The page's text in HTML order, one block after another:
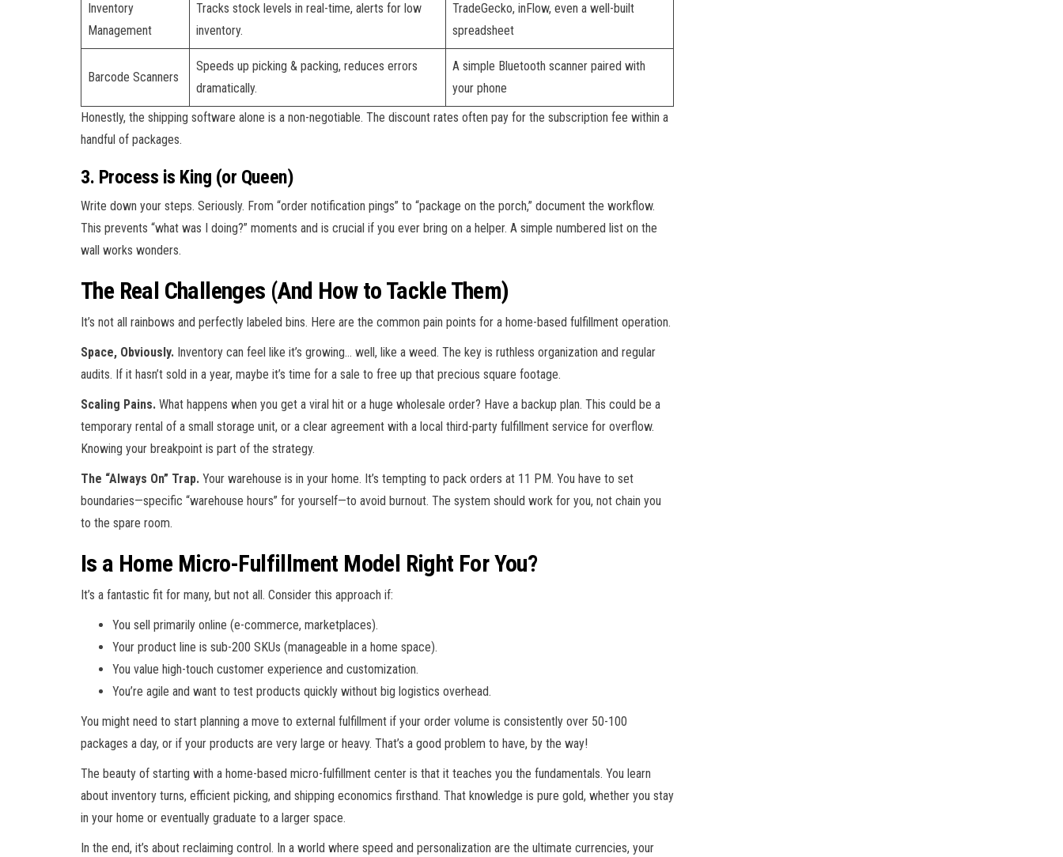
Inventory
Management
Tracks stock levels in real-time, alerts for low
inventory.
TradeGecko, inFlow, even a well-built
spreadsheet
Barcode Scanners
Speeds up picking & packing, reduces errors
dramatically.
A simple Bluetooth scanner paired with
your phone
Honestly, the shipping software alone is a non-negotiable. The discount rates often pay for the subscription fee within a
handful of packages.
3. Process is King (or Queen)
Write down your steps. Seriously. From “order notification pings” to “package on the porch,” document the workflow.
This prevents “what was I doing?” moments and is crucial if you ever bring on a helper. A simple numbered list on the
wall works wonders.
The Real Challenges (And How to Tackle Them)
It’s not all rainbows and perfectly labeled bins. Here are the common pain points for a home-based fulfillment operation.
Space, Obviously. Inventory can feel like it’s growing… well, like a weed. The key is ruthless organization and regular
audits. If it hasn’t sold in a year, maybe it’s time for a sale to free up that precious square footage.
Scaling Pains. What happens when you get a viral hit or a huge wholesale order? Have a backup plan. This could be a
temporary rental of a small storage unit, or a clear agreement with a local third-party fulfillment service for overflow.
Knowing your breakpoint is part of the strategy.
The “Always On” Trap. Your warehouse is in your home. It’s tempting to pack orders at 11 PM. You have to set
boundaries—specific “warehouse hours” for yourself—to avoid burnout. The system should work for you, not chain you
to the spare room.
Is a Home Micro-Fulfillment Model Right For You?
It’s a fantastic fit for many, but not all. Consider this approach if:
You sell primarily online (e-commerce, marketplaces).
Your product line is sub-200 SKUs (manageable in a home space).
You value high-touch customer experience and customization.
You’re agile and want to test products quickly without big logistics overhead.
You might need to start planning a move to external fulfillment if your order volume is consistently over 50-100
packages a day, or if your products are very large or heavy. That’s a good problem to have, by the way!
The beauty of starting with a home-based micro-fulfillment center is that it teaches you the fundamentals. You learn
about inventory turns, efficient picking, and shipping economics firsthand. That knowledge is pure gold, whether you stay
in your home or eventually graduate to a larger space.
In the end, it’s about reclaiming control. In a world where speed and personalization are the ultimate currencies, your